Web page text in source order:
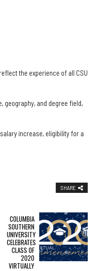
the experience of all CSU
geography, and degree field,
increase, eligibility for a
SHARE
COLUMBIA
SOUTHERN
UNIVERSITY
CELEBRATES
CLASS OF
2020
VIRTUALLY